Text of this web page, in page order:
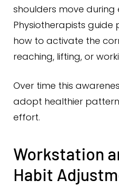
shoulders move during
Physiotherapists guide
how to activate the
reaching, lifting, or
Over time this
adopt healthier
effort.
Workstation
Habit